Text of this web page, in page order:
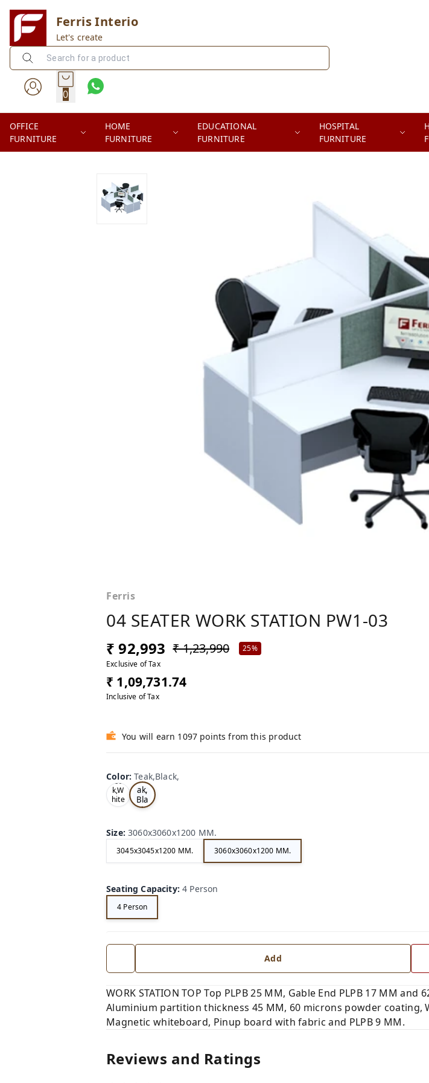
Ferris Interio
Let's create
0
OFFICE
FURNITURE
HOME
FURNITURE
EDUCATIONAL
FURNITURE
HOSPITAL
FURNITURE
Ferris
04 SEATER WORK STATION PW1-03
₹ 92,993 ₹ 1,23,990
25%
Exclusive of Tax
₹ 1,09,731.74
Inclusive of Tax
You will earn 1097 points from this product
Color:Teak,Black,
Oa
k,W
hite
,
Te
ak,
Bla
ck,
Size:3060x3060x1200 MM.
3045x3045x1200 MM. 3060x3060x1200 MM.
Seating Capacity:4 Person
4 Person
Add
WORK STATION TOP Top PLPB 25 MM, Gable End PLPB 17 MM
Aluminium partition thickness 45 MM, 60 microns powder coating,
Magnetic whiteboard, Pinup board with fabric and PLPB 9 MM.
Reviews and Ratings